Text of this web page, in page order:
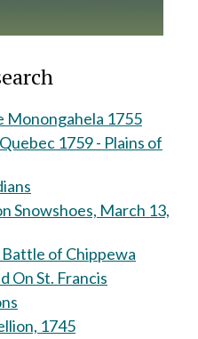
Monongahela 1755
1759 - Plains of
Snowshoes, March 13,
of Chippewa
On St. Francis
1745